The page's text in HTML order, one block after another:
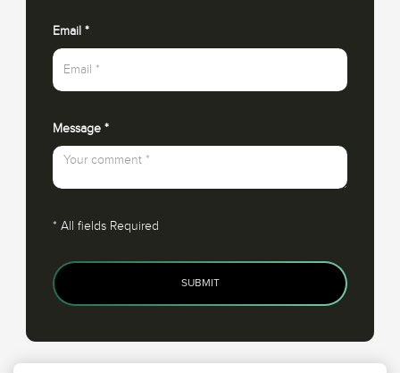
Email *
Message *
* All fields Required
SUBMIT